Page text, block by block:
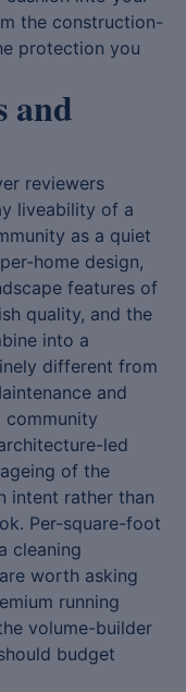
the construction-
protection you
and
reviewers
liveability of a
as a quiet
home design,
features of
quality, and the
into a
different from
and
community
led
of the
intent rather than
Per-square-foot
cleaning
worth asking
running
volume-builder
budget